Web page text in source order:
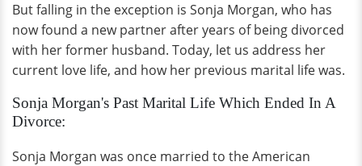
But falling in the exception is Sonja Morgan, who has
now found a new partner after years of being divorced
with her former husband. Today, let us address her
current love life, and how her previous marital life was.
Sonja Morgan's Past Marital Life Which Ended In A
Divorce:
Sonja Morgan was once married to the American